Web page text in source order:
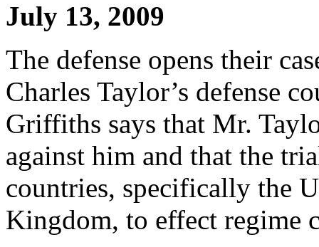
July 13, 2009
The defense opens their
Charles Taylor’s defense
Griffiths says that Mr.
against him and that the
countries, specifically the
Kingdom, to effect regime